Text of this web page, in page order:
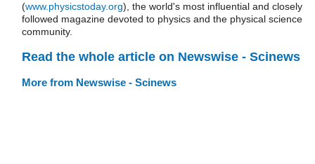
(www.physicstoday.org), the world's most influential and closely
followed magazine devoted to physics and the physical science
community.
Read the whole article on Newswise - Scinews
More from Newswise - Scinews